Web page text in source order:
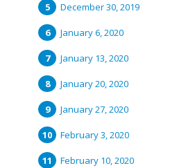
December 30, 2019
January 6, 2020
January 13, 2020
January 20, 2020
January 27, 2020
February 3, 2020
February 10, 2020